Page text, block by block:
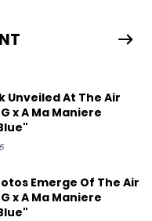
Ben delivers in-
He also brings
on the market.
Unveiled At The Air
x A Ma Maniere
Emerge Of The Air
x A Ma Maniere